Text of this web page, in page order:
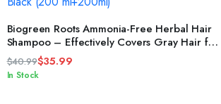
ADD TO CART
Biogreen Roots Ammonia-Free Herbal Hair
Shampoo – Effectively Covers Gray Hair for
Men and Women – Natural Color and
Herbal Nourishment – No Stain on Skin –
Natural Black (200 ml+200ml)
$40.99
Original
$35.99
Current
In Stock